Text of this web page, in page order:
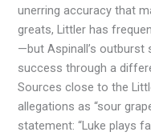
unerring accuracy that
greats, Littler has
—but Aspinall’s outburst
success through a
Sources close to the
allegations as “sour
statement: “Luke plays